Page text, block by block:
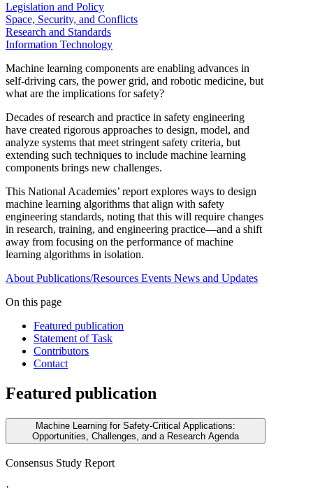
Legislation and Policy
Space, Security, and Conflicts
Research and Standards
Information Technology
Machine learning components are enabling advances in
self-driving cars, the power grid, and robotic medicine, but
what are the implications for safety?
Decades of research and practice in safety engineering
have created rigorous approaches to design, model, and
analyze systems that meet stringent safety criteria, but
extending such techniques to include machine learning
components brings new challenges.
This National Academies’ report explores ways to design
machine learning algorithms that align with safety
engineering standards, noting that this will require changes
in research, training, and engineering practice—and a shift
away from focusing on the performance of machine
learning algorithms in isolation.
About Publications/Resources Events News and Updates
On this page
Featured publication
Statement of Task
Contributors
Contact
Featured publication
Machine Learning for Safety-Critical Applications:
Opportunities, Challenges, and a Research Agenda
Consensus Study Report
·